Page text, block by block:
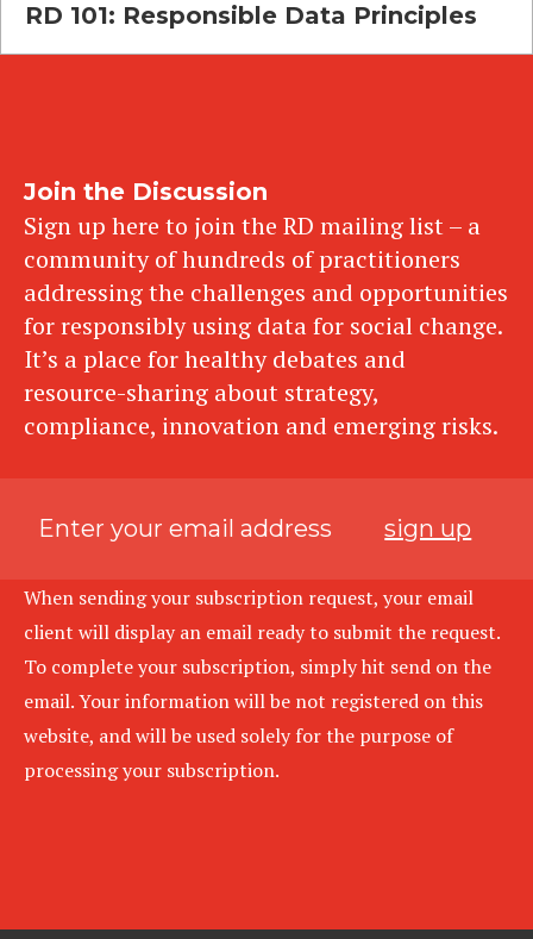
RD 101: Responsible Data Principles
Join the Discussion
Sign up here to join the RD mailing list – a
community of hundreds of practitioners
addressing the challenges and opportunities
for responsibly using data for social change.
It’s a place for healthy debates and
resource-sharing about strategy,
compliance, innovation and emerging risks.
sign up
When sending your subscription request, your email
client will display an email ready to submit the request.
To complete your subscription, simply hit send on the
email. Your information will be not registered on this
website, and will be used solely for the purpose of
processing your subscription.